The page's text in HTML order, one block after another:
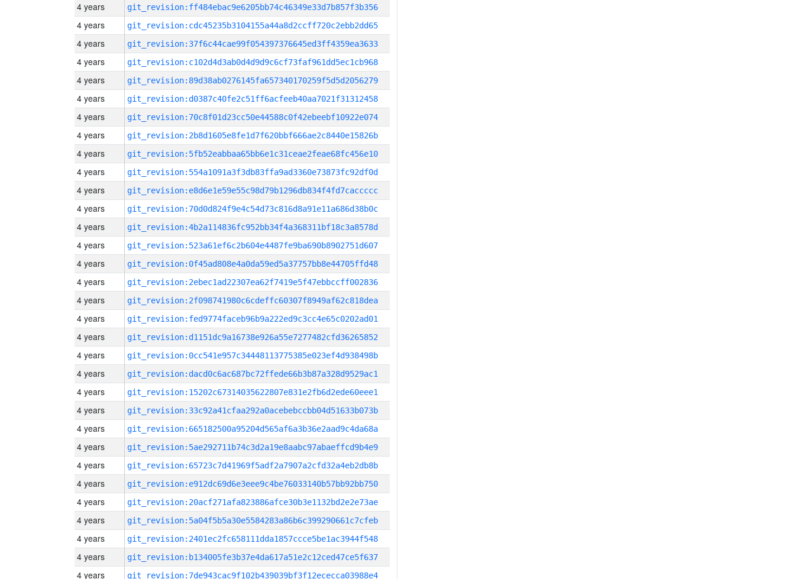
4 years git_revision:ff484ebac9e6205bb74c46349e33d7b857f3b356
4 years git_revision:cdc45235b3104155a44a8d2ccff720c2ebb2dd65
4 years git_revision:37f6c44cae99f054397376645ed3ff4359ea3633
4 years git_revision:c102d4d3ab0d4d9d9c6cf73faf961dd5ec1cb968
4 years git_revision:89d38ab0276145fa657340170259f5d5d2056279
4 years git_revision:d0387c40fe2c51ff6acfeeb40aa7021f31312458
4 years git_revision:70c8f01d23cc50e44588c0f42ebeebf10922e074
4 years git_revision:2b8d1605e8fe1d7f620bbf666ae2c8440e15826b
4 years git_revision:5fb52eabbaa65bb6e1c31ceae2feae68fc456e10
4 years git_revision:554a1091a3f3db83ffa9ad3360e73873fc92df0d
4 years git_revision:e8d6e1e59e55c98d79b1296db834f4fd7caccccc
4 years git_revision:70d0d824f9e4c54d73c816d8a91e11a686d38b0c
4 years git_revision:4b2a114836fc952bb34f4a368311bf18c3a8578d
4 years git_revision:523a61ef6c2b604e4487fe9ba690b8902751d607
4 years git_revision:0f45ad808e4a0da59ed5a37757bb8e44705ffd48
4 years git_revision:2ebec1ad22307ea62f7419e5f47ebbccff002836
4 years git_revision:2f098741980c6cdeffc60307f8949af62c818dea
4 years git_revision:fed9774faceb96b9a222ed9c3cc4e65c0202ad01
4 years git_revision:d1151dc9a16738e926a55e7277482cfd36265852
4 years git_revision:0cc541e957c34448113775385e023ef4d938498b
4 years git_revision:dacd0c6ac687bc72ffede66b3b87a328d9529ac1
4 years git_revision:15202c67314035622807e831e2fb6d2ede60eee1
4 years git_revision:33c92a41cfaa292a0acebebccbb04d51633b073b
4 years git_revision:665182500a95204d565af6a3b36e2aad9c4da68a
4 years git_revision:5ae292711b74c3d2a19e8aabc97abaeffcd9b4e9
4 years git_revision:65723c7d41969f5adf2a7907a2cfd32a4eb2db8b
4 years git_revision:e912dc69d6e3eee9c4be76033140b57bb92bb750
4 years git_revision:20acf271afa823886afce30b3e1132bd2e2e73ae
4 years git_revision:5a04f5b5a30e5584283a86b6c399290661c7cfeb
4 years git_revision:2401ec2fc658111dda1857ccce5be1ac3944f548
4 years git_revision:b134005fe3b37e4da617a51e2c12ced47ce5f637
4 years git_revision:7de943cac9f102b439039bf3f12ececca03988e4